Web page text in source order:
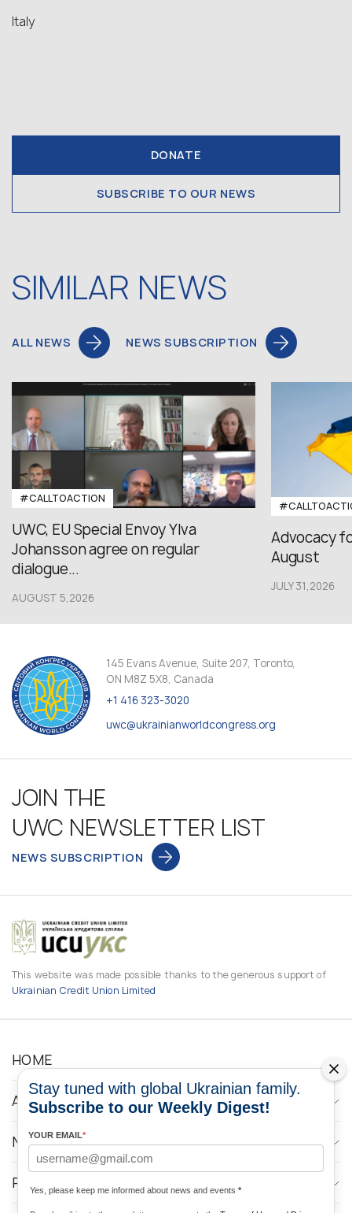
Italy
DONATE
SUBSCRIBE TO OUR NEWS
SIMILAR NEWS
ALL NEWS NEWS SUBSCRIPTION
#CALLTOACTION
UWC, EU Special Envoy Ylva
Johansson agree on regular
dialogue...
AUGUST 5,2026
Advocacy
August
JULY 31,2026
145 Evans Avenue, Suite 207, Toronto,
ON M8Z 5X8, Canada
+1 416 323-3020
uwc@ukrainianworldcongress.org
JOIN THE
UWC NEWSLETTER LIST
NEWS SUBSCRIPTION
This website was made possible thanks to the generous support of
Ukrainian Credit Union Limited
HOME
ABOUT
NEWS
PROGRAMS
Stay tuned with global Ukrainian family.
Subscribe to our Weekly Digest!
YOUR EMAIL*
Yes, please keep me informed about news and events *